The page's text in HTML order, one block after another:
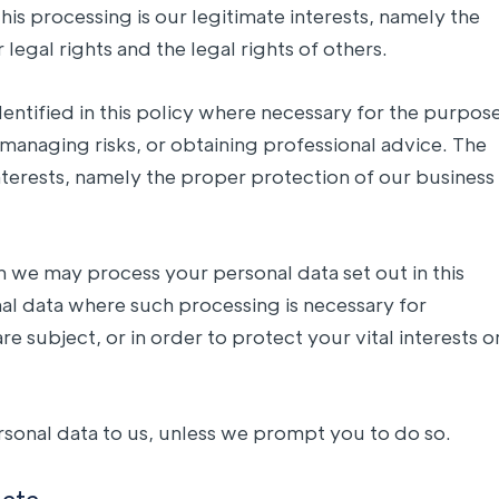
processing is our legitimate interests, namely the
rights and the legal rights of others.
in this policy where necessary for the
risks, or obtaining professional advice. The
namely the proper protection of our business
may process your personal data set out in this
data where such processing is necessary for
subject, or in order to protect your vital interests
data to us, unless we prompt you to do so.